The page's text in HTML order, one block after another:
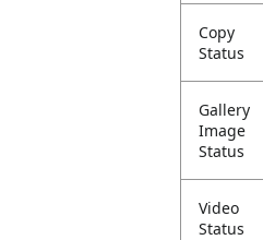
Copy
Status
Gallery
Image
Status
Video
Status